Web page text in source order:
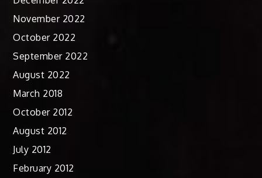
November 2022
October 2022
September 2022
August 2022
March 2018
October 2012
August 2012
July 2012
February 2012